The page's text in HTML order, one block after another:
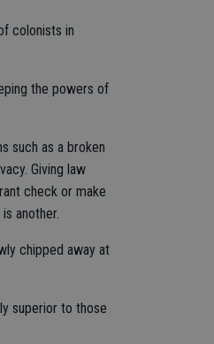
colonists in
the powers of
such as a broken
Giving law
check or make
another.
chipped away at
superior to those